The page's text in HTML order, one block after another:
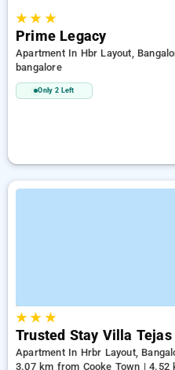
★★ ★
Prime Legacy
Apartment In Hbr Layout,
bangalore
Only 2 Left
★★ ★
Trusted Stay Villa
Apartment In Hrbr Layout,
3.07 km from Cooke Town | 4.52